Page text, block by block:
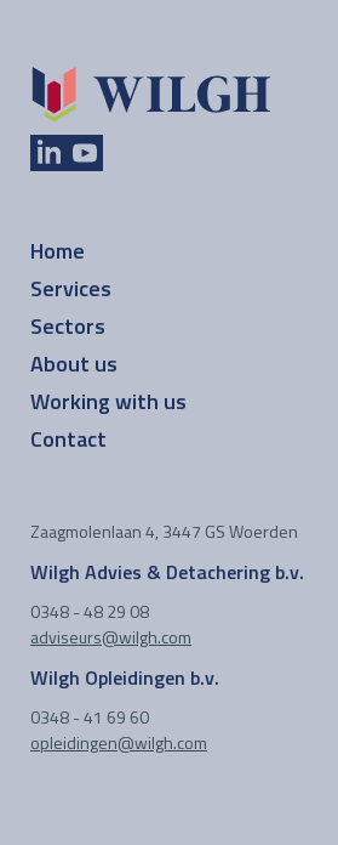
Home
Services
Sectors
About us
Working with us
Contact
Zaagmolenlaan 4, 3447 GS Woerden
Wilgh Advies & Detachering b.v.
0348 - 48 29 08
adviseurs@wilgh.com
Wilgh Opleidingen b.v.
0348 - 41 69 60
opleidingen@wilgh.com